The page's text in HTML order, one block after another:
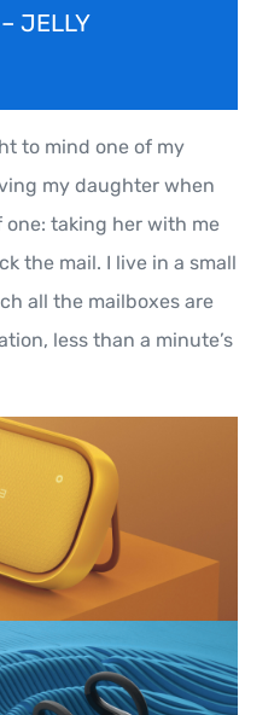
JELLY
to mind one of my
my daughter when
taking her with me
the mail. I live in a small
all the mailboxes are
less than a minute’s